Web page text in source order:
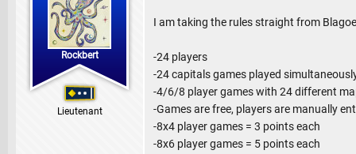
Rockbert
Lieutenant
I am taking the rules straight from
-24 players
-24 capitals games played
-4/6/8 player games with 24 different
-Games are free, players are manually
-8x4 player games = 3 points each
-8x6 player games = 5 points each